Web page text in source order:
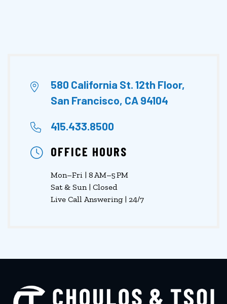
580 California St. 12th Floor,
San Francisco, CA 94104
415.433.8500
OFFICE HOURS
Mon–Fri | 8 AM–5 PM
Sat & Sun | Closed
Live Call Answering | 24/7